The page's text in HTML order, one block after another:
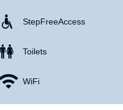
Step Free Access
Toilets
WiFi